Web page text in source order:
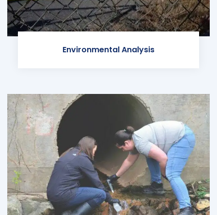
Environmental Analysis